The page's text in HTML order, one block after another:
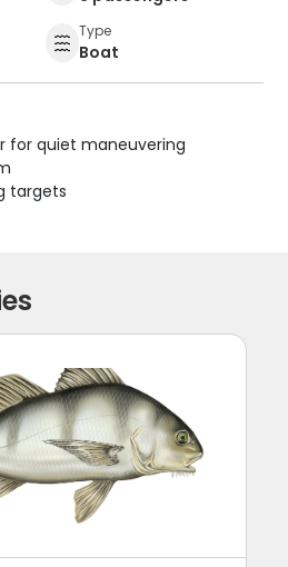
Type
Boat
for quiet maneuvering
targets